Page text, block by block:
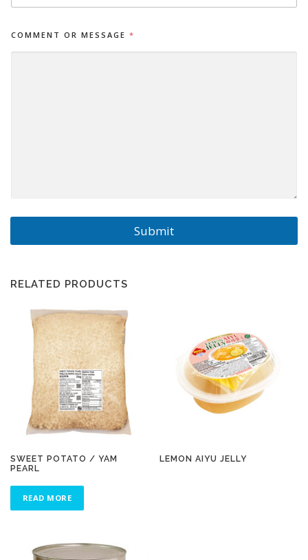
O
O
COMMENT OR MESSAGE *
Submit
RELATED PRODUCTS
SWEET POTATO / YAM
PEARL
READ MORE
LEMON AIYU JELLY